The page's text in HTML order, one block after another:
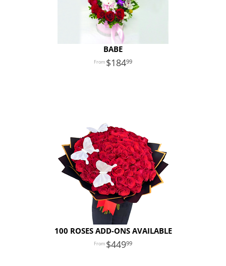
BABE
18499
100 ROSES ADD-ONS AVAILABLE
44999